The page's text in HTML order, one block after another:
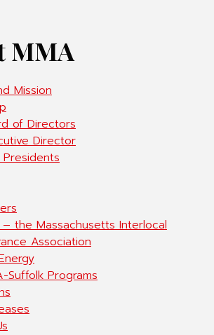
MMA
Mission
of Directors
Director
Presidents
– the Massachusetts Interlocal
Association
Suffolk Programs